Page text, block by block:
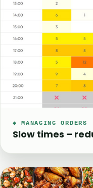
◆ MANAGING ORDERS
Slow times –